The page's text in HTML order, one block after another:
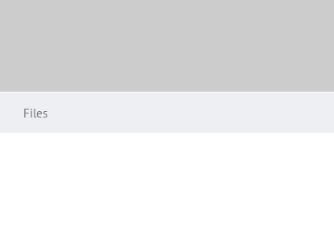
Files